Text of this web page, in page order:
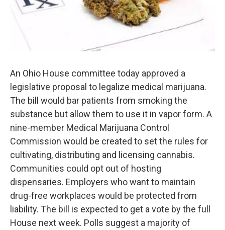
An Ohio House committee today approved a
legislative proposal to legalize medical marijuana.
The bill would bar patients from smoking the
substance but allow them to use it in vapor form. A
nine-member Medical Marijuana Control
Commission would be created to set the rules for
cultivating, distributing and licensing cannabis.
Communities could opt out of hosting
dispensaries. Employers who want to maintain
drug-free workplaces would be protected from
liability. The bill is expected to get a vote by the full
House next week. Polls suggest a majority of